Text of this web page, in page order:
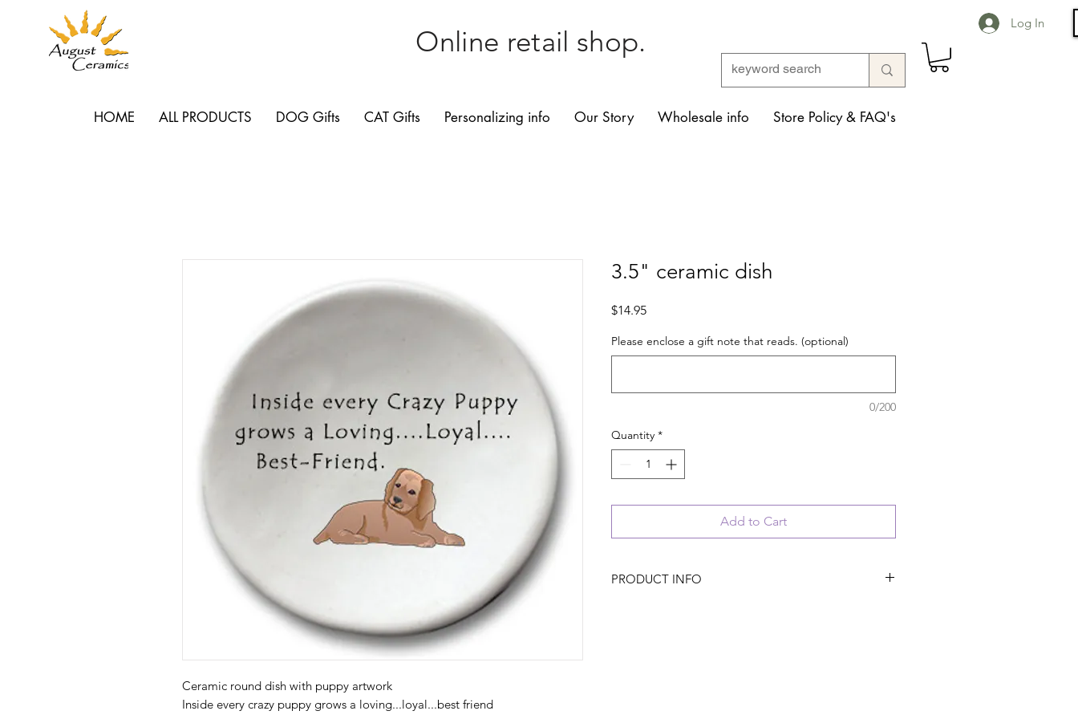
Online retail shop.
Log In
HOME ALL PRODUCTS DOG Gifts CAT Gifts Personalizing info Our Story Wholesale info Store Policy & FAQ's
Ceramic round dish with puppy artwork
Inside every crazy puppy grows a loving...loyal...best friend
3.5" ceramic dish
$14.95Price
Please enclose a gift note that reads. (optional)
0/200
Quantity *
Add to Cart
PRODUCT INFO